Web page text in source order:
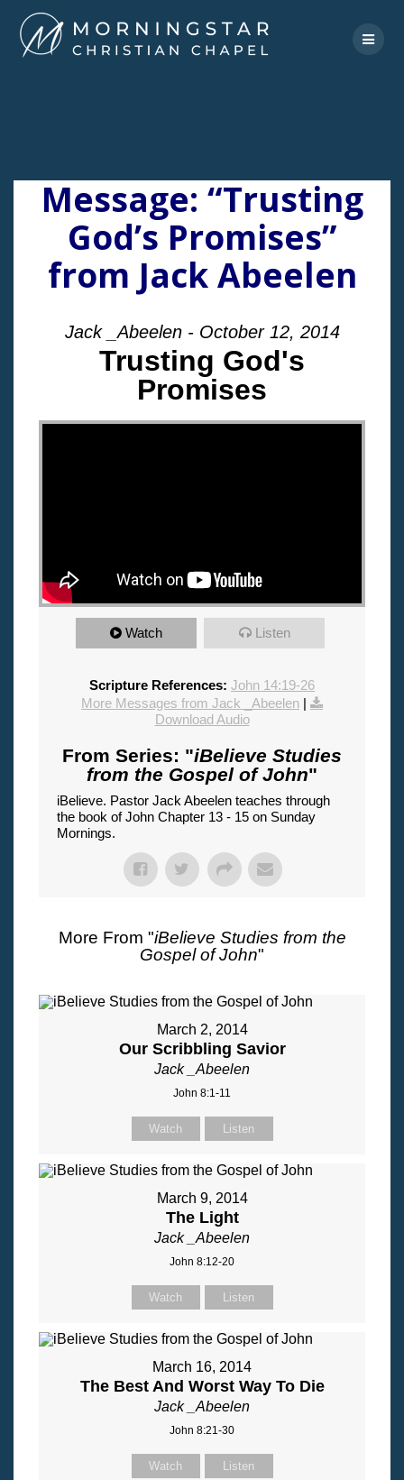
to
content
Message: “Trusting
God’s Promises”
from Jack Abeelen
Jack _Abeelen - October 12, 2014
Trusting God's
Promises
"
Watch Listen
Scripture References: John 14:19-26
More Messages from Jack _Abeelen |
Download Audio
From Series: "iBelieve Studies
from the Gospel of John"
iBelieve. Pastor Jack Abeelen teaches through
the book of John Chapter 13 - 15 on Sunday
Mornings.
More From "iBelieve Studies from the
Gospel of John"
March 2, 2014
Our Scribbling Savior
Jack _Abeelen
John 8:1-11
Watch Listen
March 9, 2014
The Light
Jack _Abeelen
John 8:12-20
Watch Listen
March 16, 2014
The Best And Worst Way To Die
Jack _Abeelen
John 8:21-30
Watch Listen